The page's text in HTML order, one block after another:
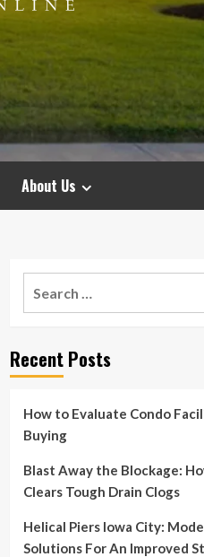
About Us
Recent Posts
How to Evaluate Condo
Buying
Blast Away the Blockage:
Clears Tough Drain Clogs
Helical Piers Iowa City:
Solutions For An Improved